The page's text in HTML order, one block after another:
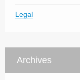
Legal
Archives